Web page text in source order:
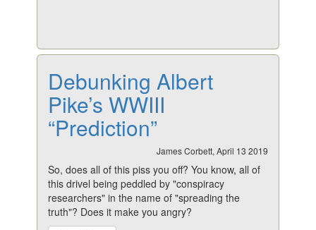
Debunking Albert
Pike’s WWIII
“Prediction”
James Corbett, April 13 2019
So, does all of this piss you off? You know, all of
this drivel being peddled by "conspiracy
researchers" in the name of "spreading the
truth"? Does it make you angry?